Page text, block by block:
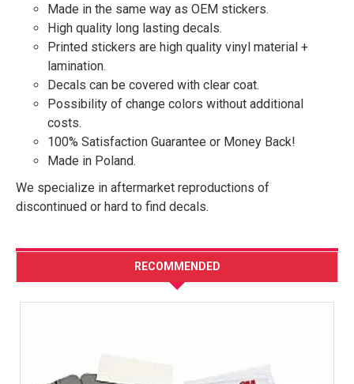
Made in the same way as OEM stickers.
High quality long lasting decals.
Printed stickers are high quality vinyl material +
lamination.
Decals can be covered with clear coat.
Possibility of change colors without additional
costs.
100% Satisfaction Guarantee or Money Back!
Made in Poland.
We specialize in aftermarket reproductions of
discontinued or hard to find decals.
RECOMMENDED